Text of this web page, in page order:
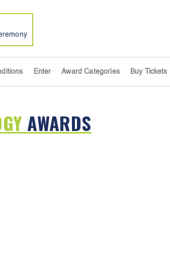
Enter Award Categories Buy Tickets
AWARDS